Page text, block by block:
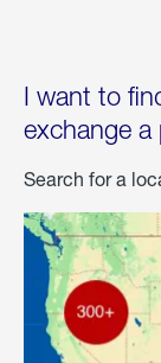
I want to
exchange
Search for a